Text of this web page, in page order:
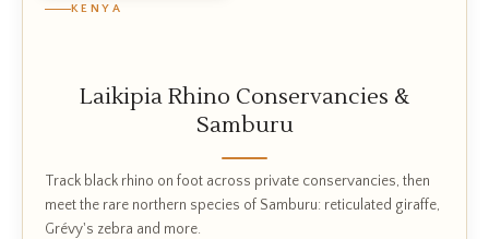
KENYA
Laikipia Rhino Conservancies &
Samburu
Track black rhino on foot across private conservancies, then
meet the rare northern species of Samburu: reticulated giraffe,
Grévy's zebra and more.